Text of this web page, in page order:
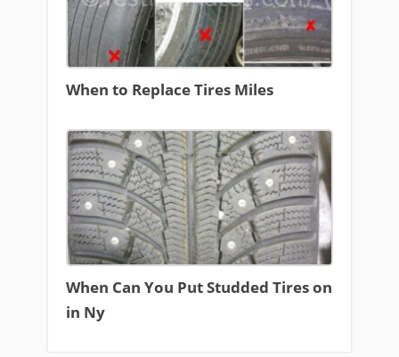
When to Replace Tires Miles
When Can You Put Studded Tires on
in Ny